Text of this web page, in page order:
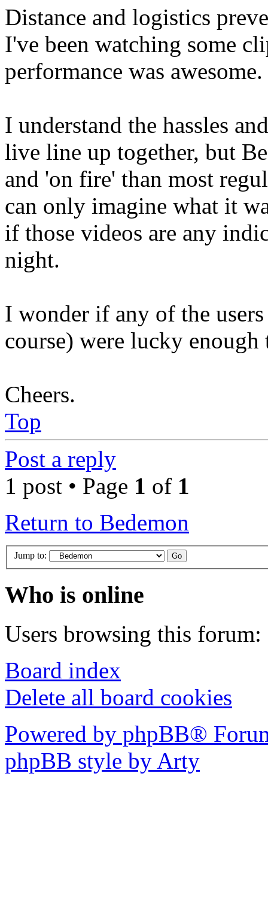
Distance and logistics
I've been watching some
performance was awesome.
I understand the hassles
live line up together, but
and 'on fire' than most
can only imagine what it
if those videos are any
night.
I wonder if any of the
course) were lucky enough
Cheers.
Top
Post a reply
1 post • Page 1 of 1
Return to Bedemon
Jump to:
Who is online
Users browsing this forum:
Board index
Delete all board cookies
Powered by phpBB®
phpBB style by Arty